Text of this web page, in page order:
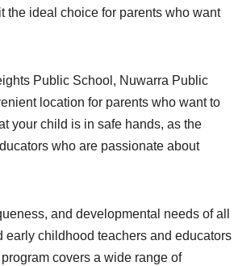
the ideal choice for parents who want
Public School, Nuwarra Public
location for parents who want to
your child is in safe hands, as the
who are passionate about
and developmental needs of all
childhood teachers and educators
covers a wide range of